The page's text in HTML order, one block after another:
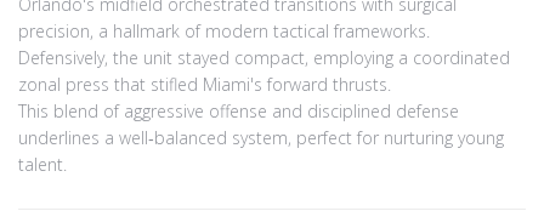
precision, a hallmark of modern tactical frameworks.
Defensively, the unit stayed compact, employing a coordinated
zonal press that stifled Miami's forward thrusts.
This blend of aggressive offense and disciplined defense
underlines a well‑balanced system, perfect for nurturing young
talent.